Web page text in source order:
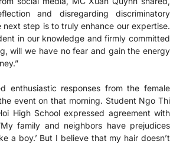
and disregarding discriminatory
step is to truly enhance our expertise.
in our knowledge and firmly committed
will we have no fear and gain the energy
enthusiastic responses from the female
event on that morning. Student Ngo Thi
High School expressed agreement with
family and neighbors have prejudices
a boy.’ But I believe that my hair doesn’t